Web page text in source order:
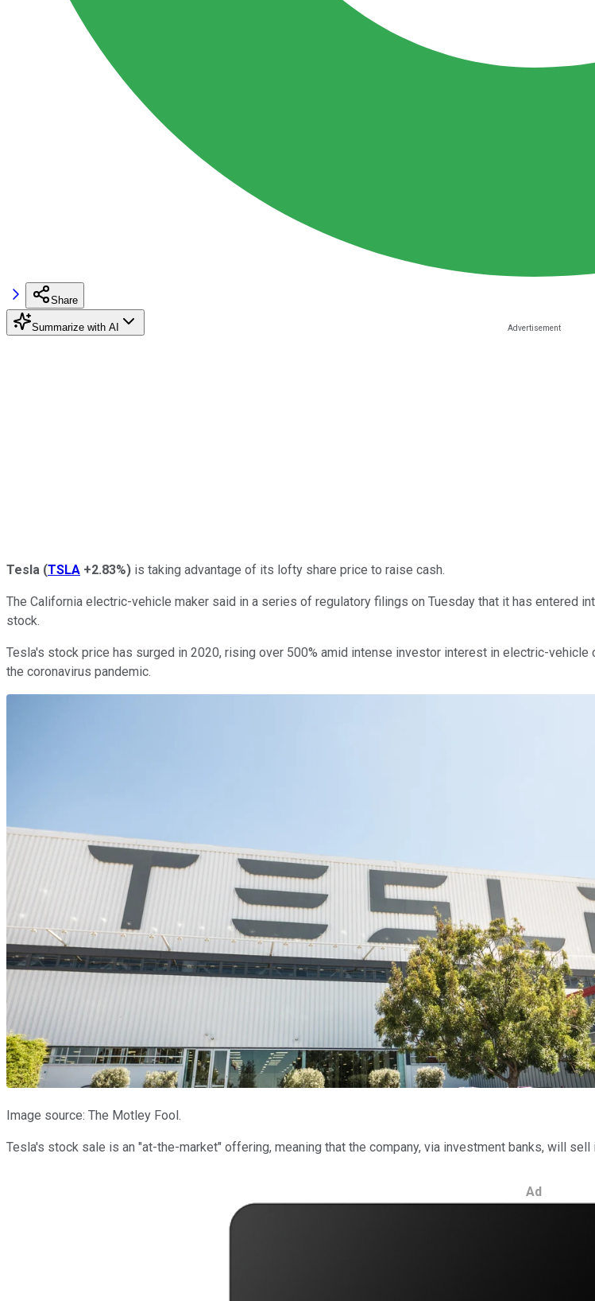
Share
Summarize with AI
Tesla (TSLA +2.83%) is taking advantage of its lofty share price to raise cash.
The California electric-vehicle maker said in a series of regulatory filings on Tuesday that it has
stock.
Tesla's stock price has surged in 2020, rising over 500% amid intense investor interest in electric-
the coronavirus pandemic.
Image source: The Motley Fool.
Tesla's stock sale is an "at-the-market" offering, meaning that the company, via investment banks, will
Ad